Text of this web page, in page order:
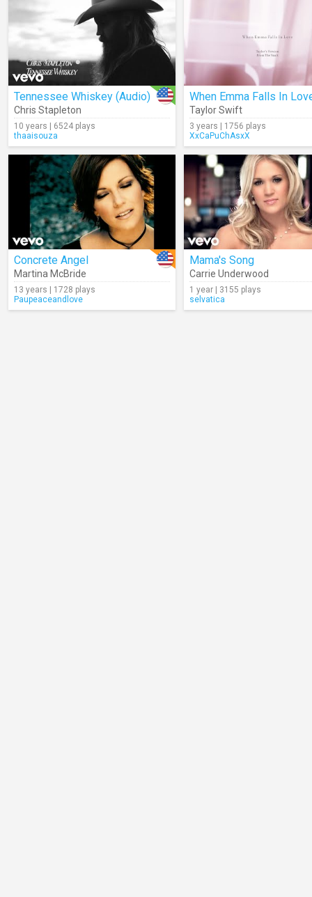
Tennessee Whiskey (Audio)
Chris Stapleton
10 years | 6524 plays
thaaisouza
Taylor Swift
3 years | 1756 plays
XxCaPuChAsxX
Concrete Angel
Martina McBride
13 years | 1728 plays
Paupeaceandlove
Mama's Song
Carrie Underwood
1 year | 3155 plays
selvatica